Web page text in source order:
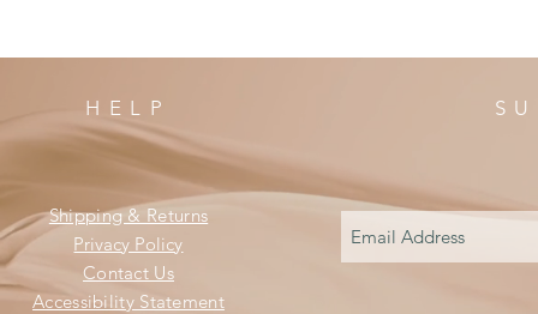
HELP
Shipping & Returns
Privacy Policy
Contact Us
Accessibility Statement